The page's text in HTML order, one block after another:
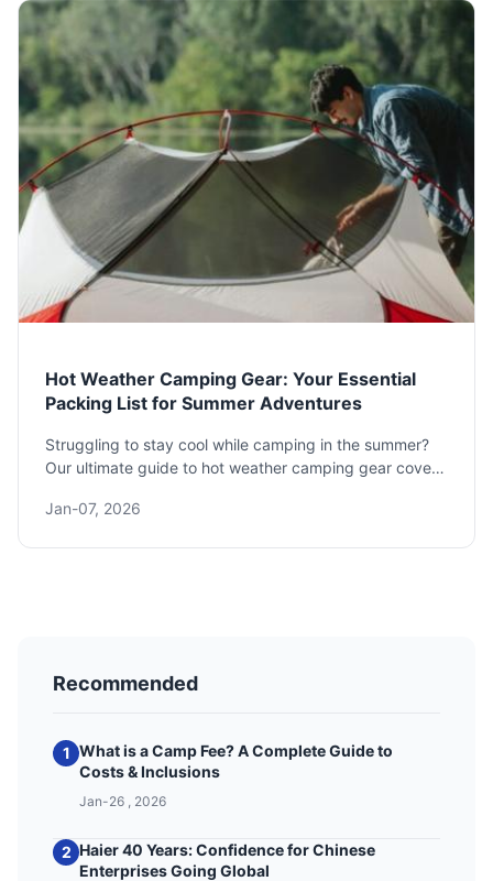
Hot Weather Camping Gear: Your Essential
Packing List for Summer Adventures
Struggling to stay cool while camping in the summer?
Our ultimate guide to hot weather camping gear covers
tent and sleeping bag to picking cooling clothing and
Jan-07, 2026
Recommended
1 What is a Camp Fee? A Complete Guide to
Costs & Inclusions
Jan-26 , 2026
2 Haier 40 Years: Confidence for Chinese
Enterprises Going Global